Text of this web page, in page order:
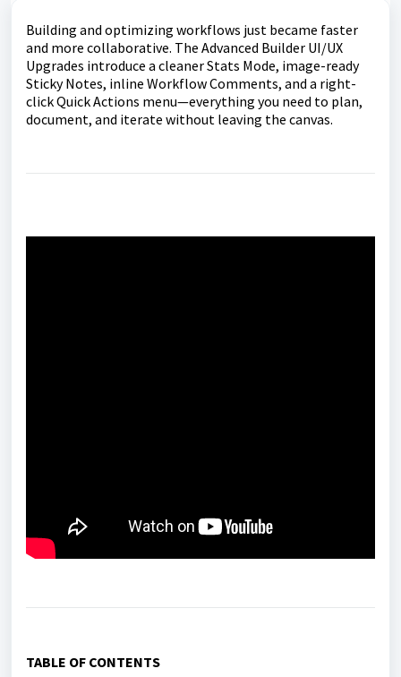
Building and optimizing workflows just became faster
and more collaborative. The Advanced Builder UI/UX
Upgrades introduce a cleaner Stats Mode, image-ready
Sticky Notes, inline Workflow Comments, and a right-
click Quick Actions menu—everything you need to plan,
document, and iterate without leaving the canvas.
TABLE OF CONTENTS